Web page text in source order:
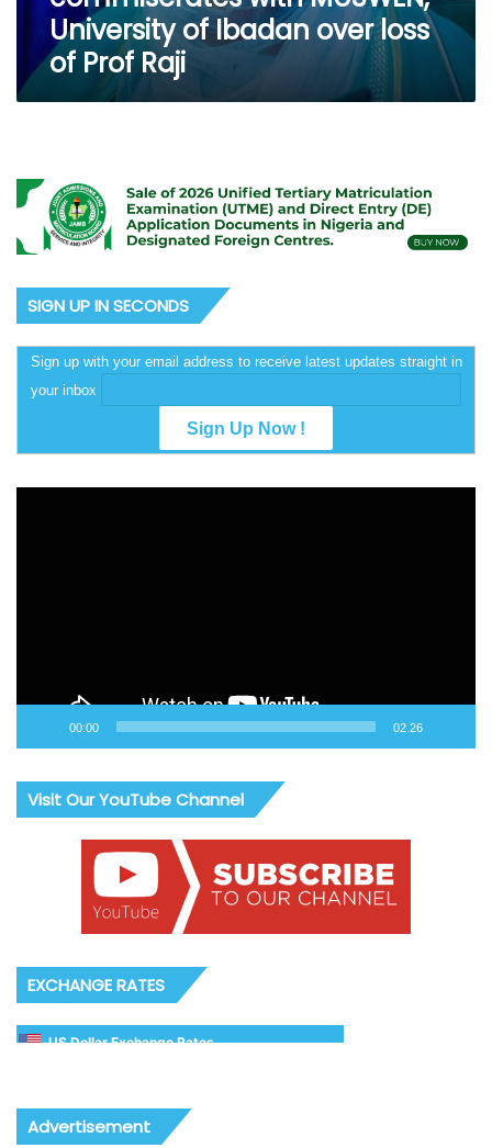
Prof
Raji
University of Ibadan over loss
of Prof Raji
SIGN UP IN SECONDS
Sign up with your email address to receive latest updates straight in
your inbox
00:00 02:26
Visit Our YouTube Channel
EXCHANGE RATES
US Dollar Exchange Rates
Advertisement